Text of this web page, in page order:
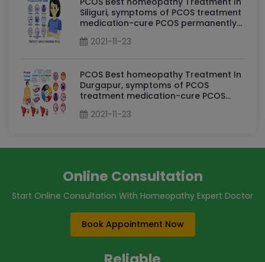
Siliguri, symptoms of PCOS treatment
medication-cure PCOS permanently
Homeopathy Doctor in Siliguri
2021-11-23
PCOS Best homeopathy Treatment In
Durgapur, symptoms of PCOS
treatment medication-cure PCOS
PCOS Homeopathy Doctor in
2021-11-23
Online Consultation
Start Online Consultation With Homeopathy Expert Doctor
Book Appointment Now